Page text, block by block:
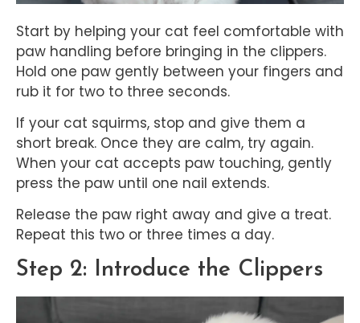
Start by helping your cat feel comfortable with
paw handling before bringing in the clippers.
Hold one paw gently between your fingers and
rub it for two to three seconds.
If your cat squirms, stop and give them a
short break. Once they are calm, try again.
When your cat accepts paw touching, gently
press the paw until one nail extends.
Release the paw right away and give a treat.
Repeat this two or three times a day.
Step 2: Introduce the Clippers